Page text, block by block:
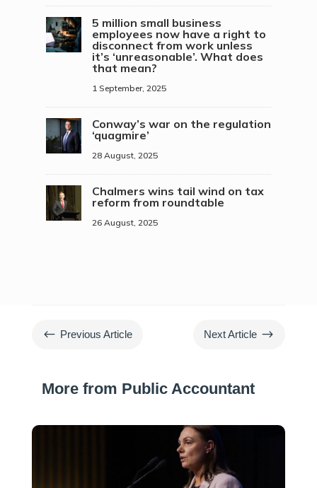
5 million small business
employees now have a right to
disconnect from work unless
it’s ‘unreasonable’. What does
that mean?
1 September, 2025
Conway’s war on the regulation
‘quagmire’
28 August, 2025
Chalmers wins tail wind on tax
reform from roundtable
26 August, 2025
# Previous Article Next Article $
More from Public Accountant